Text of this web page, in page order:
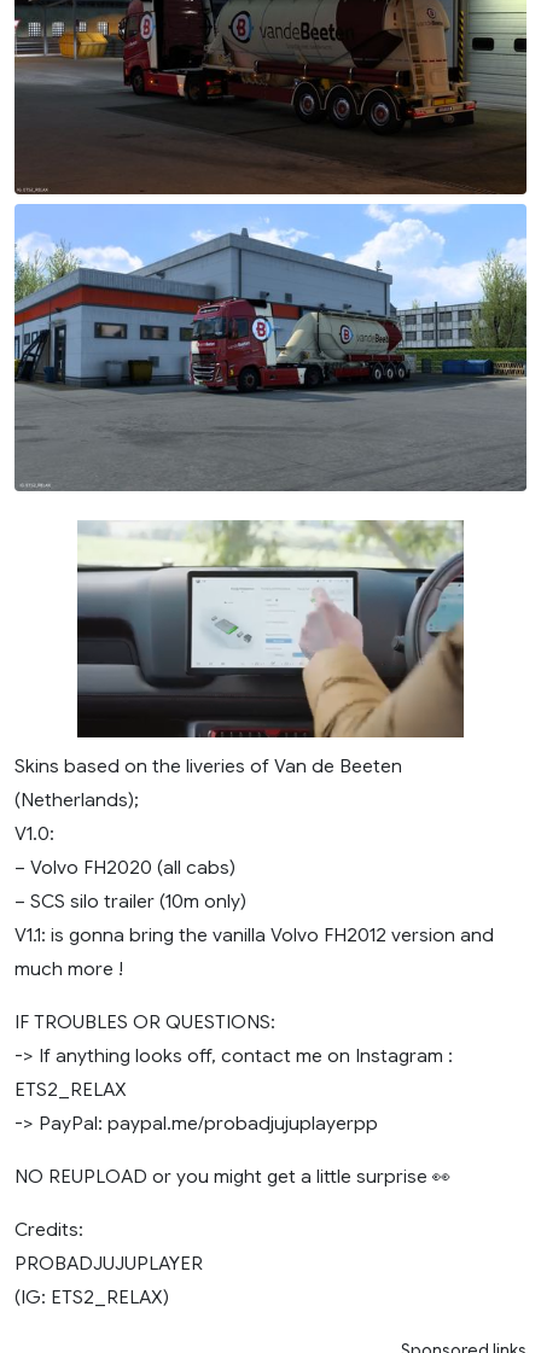
Skins based on the liveries of Van de Beeten
(Netherlands);
V1.0:
– Volvo FH2020 (all cabs)
– SCS silo trailer (10m only)
V1.1: is gonna bring the vanilla Volvo FH2012 version and
much more !
IF TROUBLES OR QUESTIONS:
-> If anything looks off, contact me on Instagram :
ETS2_RELAX
-> PayPal: paypal.me/probadjujuplayerpp
NO REUPLOAD or you might get a little surprise 👀
Credits:
PROBADJUJUPLAYER
(IG: ETS2_RELAX)